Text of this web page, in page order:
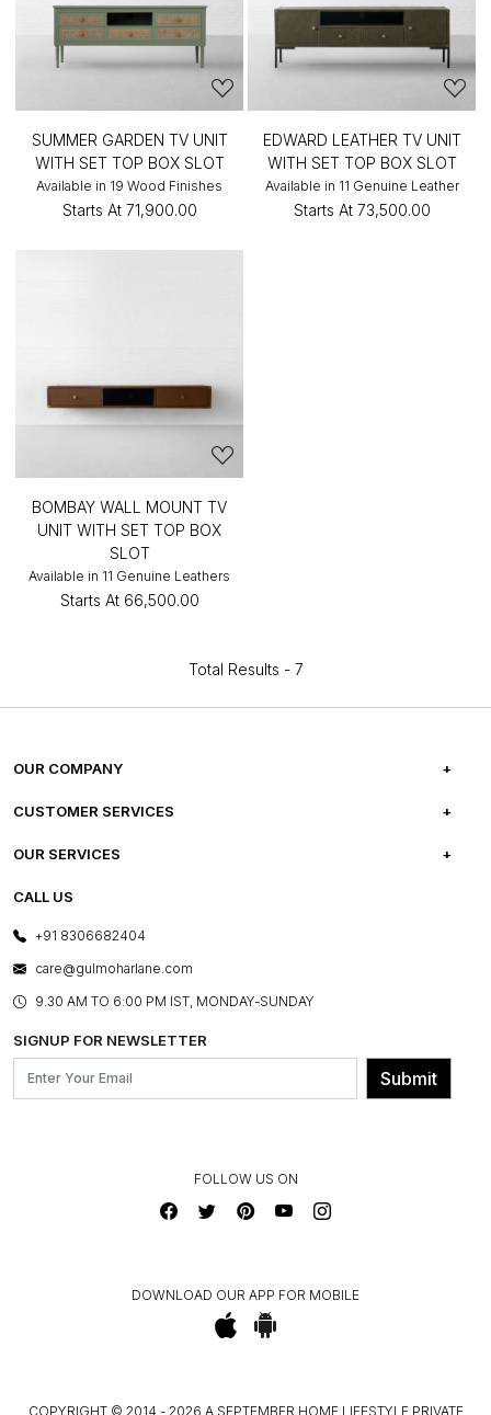
SUMMER GARDEN TV UNIT
WITH SET TOP BOX SLOT
Available in 19 Wood Finishes
Starts At ₹71,900.00
EDWARD LEATHER TV UNIT
WITH SET TOP BOX SLOT
Available in 11 Genuine Leather
Starts At ₹73,500.00
BOMBAY WALL MOUNT TV
UNIT WITH SET TOP BOX
SLOT
Available in 11 Genuine Leathers
Starts At ₹66,500.00
Total Results - 7
OUR COMPANY
ABOUT US
PRESS COVERAGE
SHOP THE LOOK
BLOG
OUR BELIEF - SUSTAINIBILITY
CUSTOMER SERVICES
FREQUENTLY ASKED QUESTIONS
FRANCHISE ENQUIRY
CONTACT US
OUR SERVICES
E-GIFT CARDS
LAYOUT SERVICES
BESPOKE SERVICES
ASSEMBLY SERVICES
GL PRIME- LOYALTY PROGRAMME
CALL US
+91 8306682404
care@gulmoharlane.com
9.30 AM TO 6:00 PM IST, MONDAY-SUNDAY
SIGNUP FOR NEWSLETTER
Submit
FOLLOW US ON
DOWNLOAD OUR APP FOR MOBILE
COPYRIGHT © 2014 - 2026 A SEPTEMBER HOME LIFESTYLE PRIVATE